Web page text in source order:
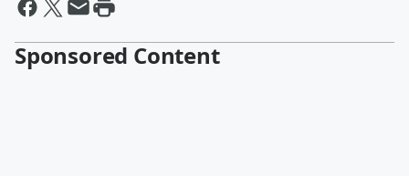
Sponsored Content